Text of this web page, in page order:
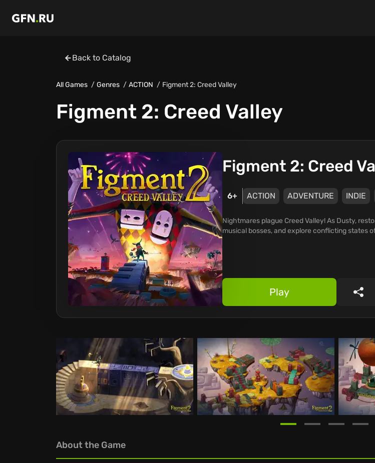
Back to Catalog
All Games Genres ACTION Figment 2: Creed Valley
Figment 2: Creed Valley
Figment 2: Creed
6+ ACTION ADVENTURE INDIE
Nightmares plague Creed Valley! As Dusty,
musical bosses, and explore conflicting states
Play
About the Game